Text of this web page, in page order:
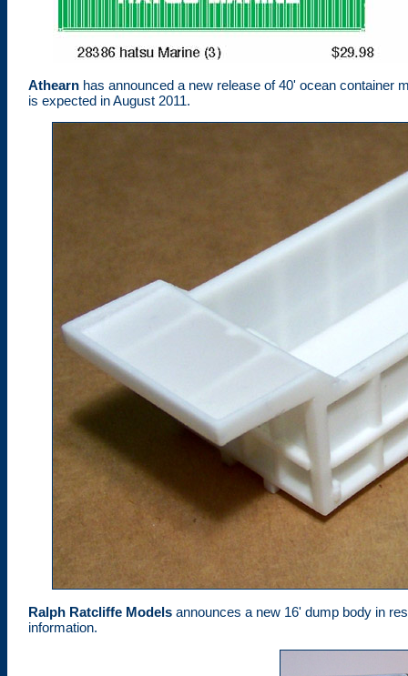
Athearn has announced a new release of 40' ocean container
is expected in August 2011.
Ralph Ratcliffe Models announces a new 16' dump body in
information.